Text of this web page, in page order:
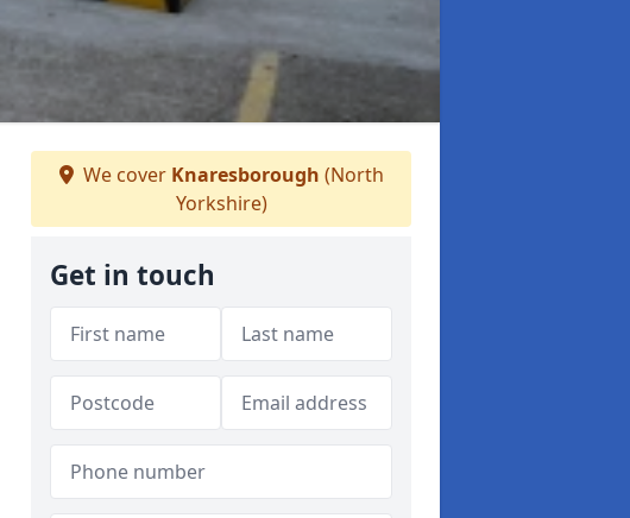
We cover Knaresborough (North
Yorkshire)
Get in touch